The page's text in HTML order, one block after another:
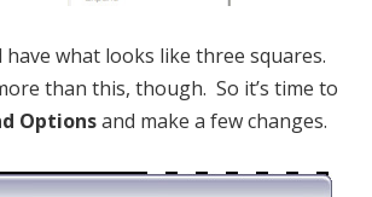
what looks like three squares.
than this, though. So it’s time to
Optionsand make a few changes.